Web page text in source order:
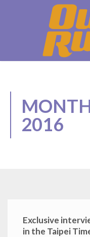
2016
Exclusive
in the Taipei